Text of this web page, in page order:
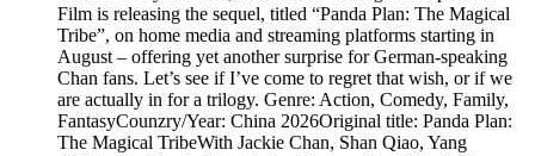
Film is releasing the sequel, titled “Panda Plan: The Magical
Tribe”, on home media and streaming platforms starting in
August – offering yet another surprise for German-speaking
Chan fans. Let’s see if I’ve come to regret that wish, or if we
are actually in for a trilogy. Genre: Action, Comedy, Family,
FantasyCounzry/Year: China 2026Original title: Panda Plan:
The Magical TribeWith Jackie Chan, Shan Qiao, Yang